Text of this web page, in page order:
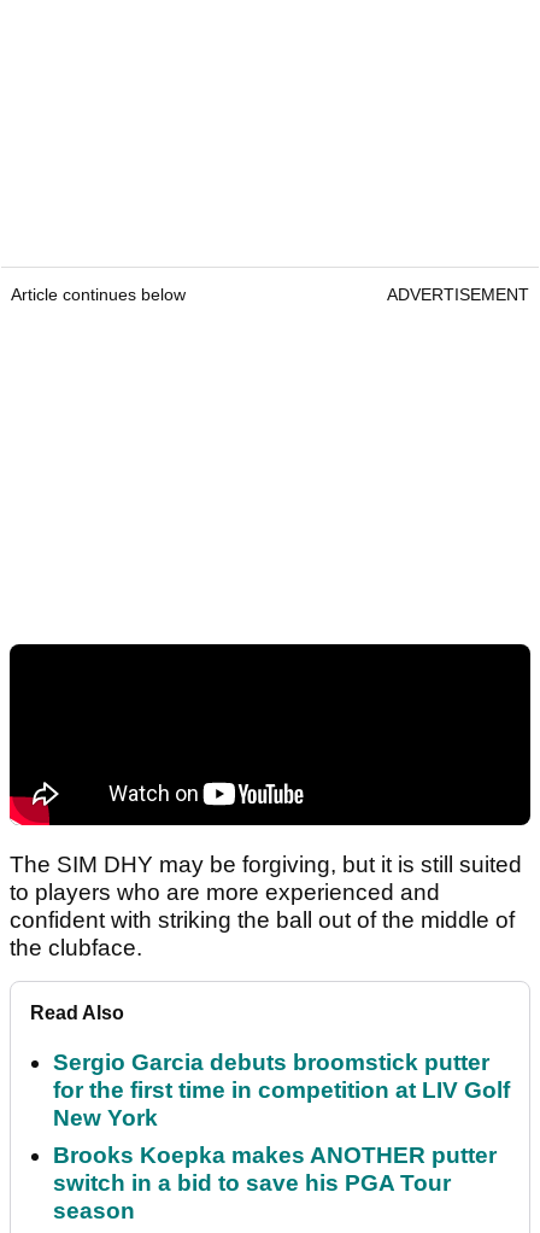
Article continues below ADVERTISEMENT
The SIM DHY may be forgiving, but it is still suited
to players who are more experienced and
confident with striking the ball out of the middle of
the clubface.
Read Also
Sergio Garcia debuts broomstick putter
for the first time in competition at LIV Golf
New York
Brooks Koepka makes ANOTHER putter
switch in a bid to save his PGA Tour
season